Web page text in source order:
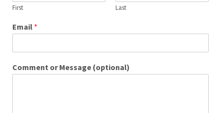
First Last
Email *
Comment or Message (optional)